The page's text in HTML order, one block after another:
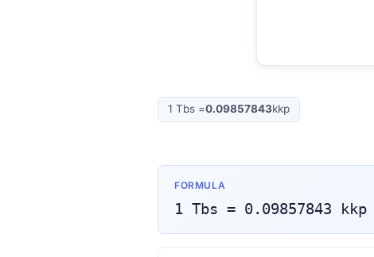
1 Tbs =0.09857843kkp
FORMULA
1 Tbs = 0.09857843 kkp